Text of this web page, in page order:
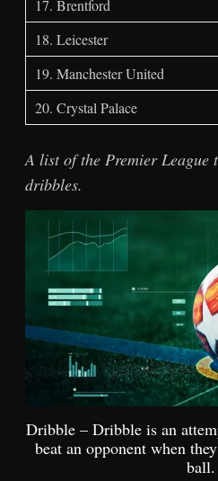
17. Brentford
18. Leicester
19. Manchester United
20. Crystal Palace
A list of the Premier League
dribbles.
Dribble – Dribble is an
beat an opponent when
ball.